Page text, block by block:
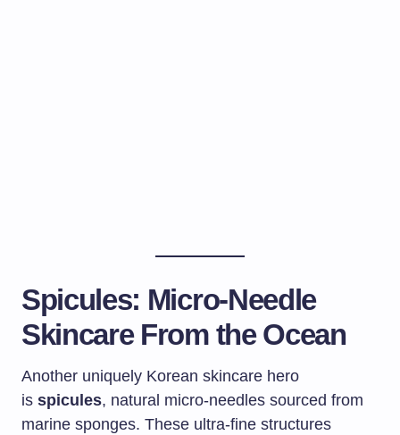
Spicules: Micro-Needle
Skincare From the Ocean
Another uniquely Korean skincare hero
is spicules, natural micro-needles sourced from
marine sponges. These ultra-fine structures